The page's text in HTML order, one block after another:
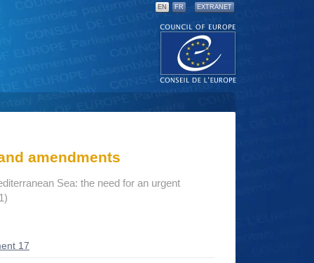
EN FR EXTRANET
amendments
Sea: the need for an urgent
17